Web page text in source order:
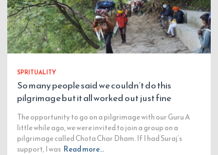
SPRITUALITY
So many people said we couldn’t do this
pilgrimage but it all worked out just fine
The opportunity to go on a pilgrimage with our Guru A
little while ago, we were invited to join a group on a
pilgrimage called Chota Char Dham. If I had Suraj’s
support, I was Read more…